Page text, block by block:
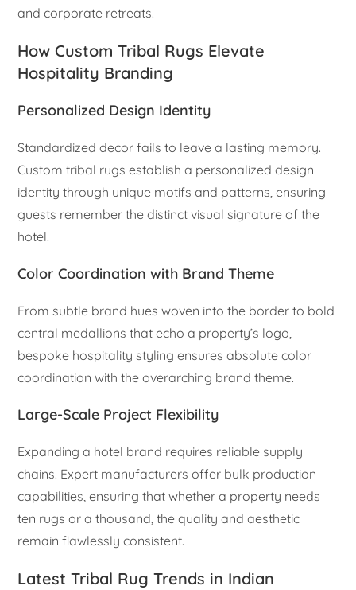
and corporate retreats.
How Custom Tribal Rugs Elevate
Hospitality Branding
Personalized Design Identity
Standardized decor fails to leave a lasting memory.
Custom tribal rugs establish a personalized design
identity through unique motifs and patterns, ensuring
guests remember the distinct visual signature of the
hotel.
Color Coordination with Brand Theme
From subtle brand hues woven into the border to bold
central medallions that echo a property’s logo,
bespoke hospitality styling ensures absolute color
coordination with the overarching brand theme.
Large-Scale Project Flexibility
Expanding a hotel brand requires reliable supply
chains. Expert manufacturers offer bulk production
capabilities, ensuring that whether a property needs
ten rugs or a thousand, the quality and aesthetic
remain flawlessly consistent.
Latest Tribal Rug Trends in Indian